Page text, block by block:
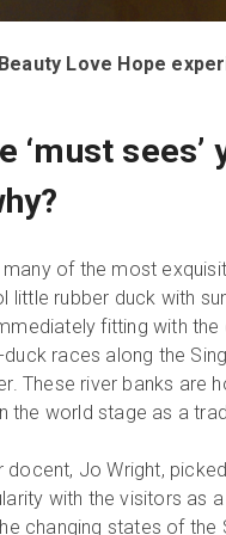
Love Hope
‘must
of the most
little rubber duck with
fitting with
races along the
These river banks are
the world stage as a
docent, Jo Wright,
with the visitors as
changing states of the